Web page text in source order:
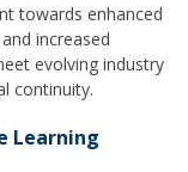
towards enhanced
increased
evolving industry
continuity.
Learning